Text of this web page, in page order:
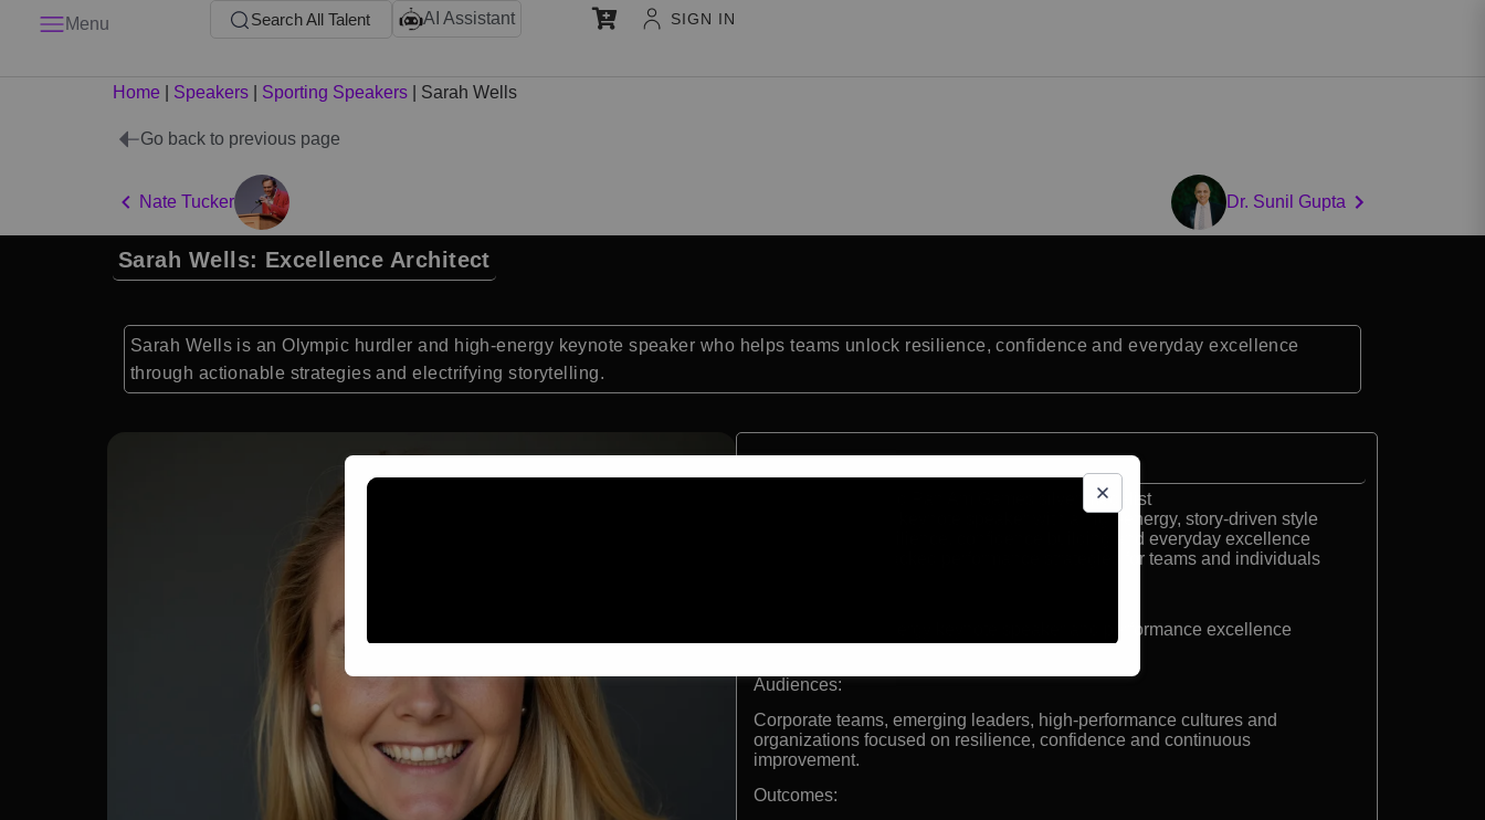
Menu Search All Talent AI Assistant SIGN IN
Home Speakers Sporting Speakers Sarah Wells
Go back to previous page
Nate Tucker Dr. Sunil Gupta
Sarah Wells: Excellence Architect
Sarah Wells is an Olympic hurdler and high-energy keynote speaker who helps teams unlock resilience, confidence and everyday excellence
through actionable strategies and electrifying storytelling.
Olympian and Pan Am Games silver medalist
International keynote speaker with a high-energy, story-driven style
Expert in resilience, confidence building and everyday excellence
Research-backed performance strategies for teams and individuals
Olympian, high-energy keynote speaker and performance excellence
architect.
Audiences:
Corporate teams, emerging leaders, high-performance cultures and
organizations focused on resilience, confidence and continuous
improvement.
Outcomes: